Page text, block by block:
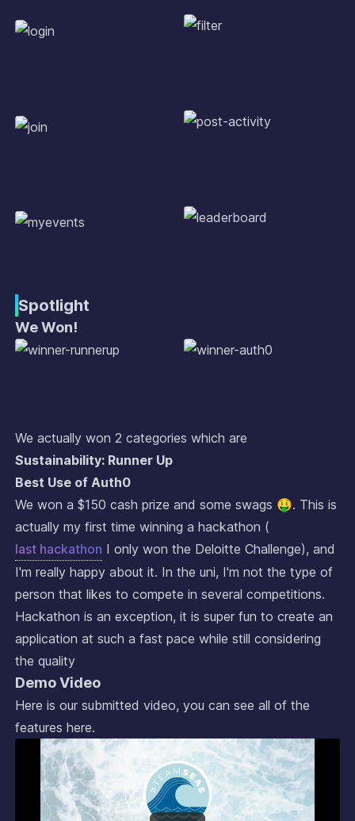
Spotlight
We Won!
We actually won 2 categories which are
Sustainability: Runner Up
Best Use of Auth0
We won a $150 cash prize and some swags 🤑. This is
actually my first time winning a hackathon (
last hackathon I only won the Deloitte Challenge), and
I'm really happy about it. In the uni, I'm not the type of
person that likes to compete in several competitions.
Hackathon is an exception, it is super fun to create an
application at such a fast pace while still considering
the quality
Demo Video
Here is our submitted video, you can see all of the
features here.